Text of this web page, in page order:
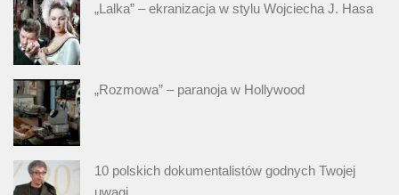
„Lalka” – ekranizacja w stylu Wojciecha J. Hasa
„Rozmowa” – paranoja w Hollywood
10 polskich dokumentalistów godnych Twojej